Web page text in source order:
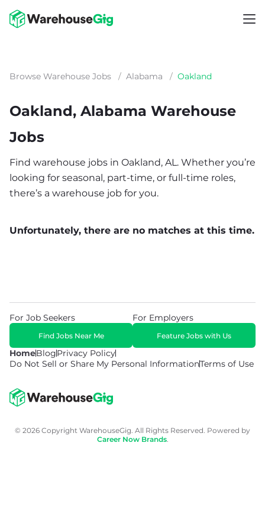
Browse Warehouse Jobs / Alabama / Oakland
Oakland, Alabama Warehouse
Jobs
Find warehouse jobs in Oakland, AL. Whether you’re
looking for seasonal, part-time, or full-time roles,
there’s a warehouse job for you.
Unfortunately, there are no matches at this time.
HomeBlogPrivacy Policy
Do Not Sell or Share My Personal InformationTerms of Use
For Job Seekers
Find Jobs Near Me
For Employers
Feature Jobs with Us
© 2026 Copyright WarehouseGig. All Rights Reserved. Powered by
Career Now Brands.